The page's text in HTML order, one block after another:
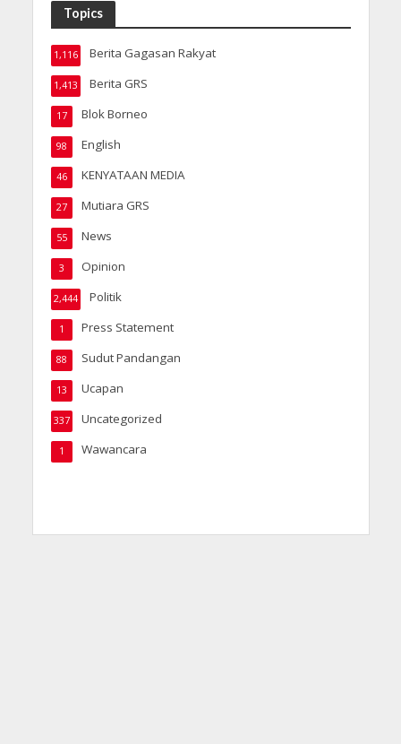
Topics
Berita Gagasan Rakyat
1,116
Berita GRS
1,413
Blok Borneo
17
English
98
KENYATAAN MEDIA
46
Mutiara GRS
27
News
55
Opinion
3
Politik
2,444
Press Statement
1
Sudut Pandangan
88
Ucapan
13
Uncategorized
337
Wawancara
1